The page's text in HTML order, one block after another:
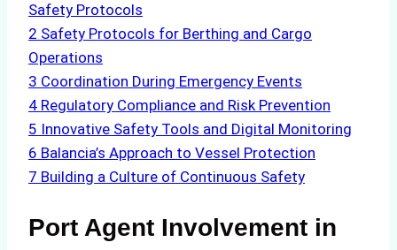
Safety Protocols
2 Safety Protocols for Berthing and Cargo
Operations
3 Coordination During Emergency Events
4 Regulatory Compliance and Risk Prevention
5 Innovative Safety Tools and Digital Monitoring
6 Balancia’s Approach to Vessel Protection
7 Building a Culture of Continuous Safety
Port Agent Involvement in